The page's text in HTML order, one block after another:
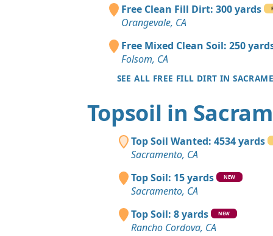
Free Clean Fill Dirt: 300 yards
Orangevale, CA
Free Mixed Clean Soil: 250
Folsom, CA
SEE ALL FREE FILL DIRT IN
Topsoil in
Top Soil Wanted: 4534 yards
Sacramento, CA
Top Soil: 15 yards
NEW
Sacramento, CA
Top Soil: 8 yards
NEW
Rancho Cordova, CA